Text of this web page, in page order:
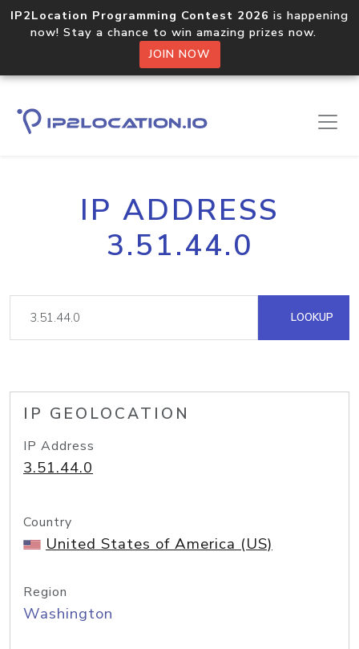
IP2Location Programming Contest 2026 is happening
now! Stay a chance to win amazing prizes now.
JOIN NOW
IP ADDRESS
3.51.44.0
LOOKUP
IP GEOLOCATION
IP Address
3.51.44.0
Country
United States of America (US)
Region
Washington